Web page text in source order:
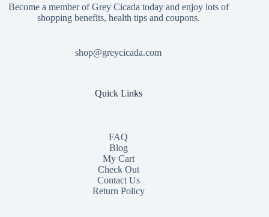
Become a member of Grey Cicada today and enjoy lots of
shopping benefits, health tips and coupons.
shop@greycicada.com
Quick Links
FAQ
Blog
My Cart
Check Out
ContactUs
Return Policy